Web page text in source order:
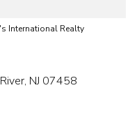
International Realty
NJ 07458